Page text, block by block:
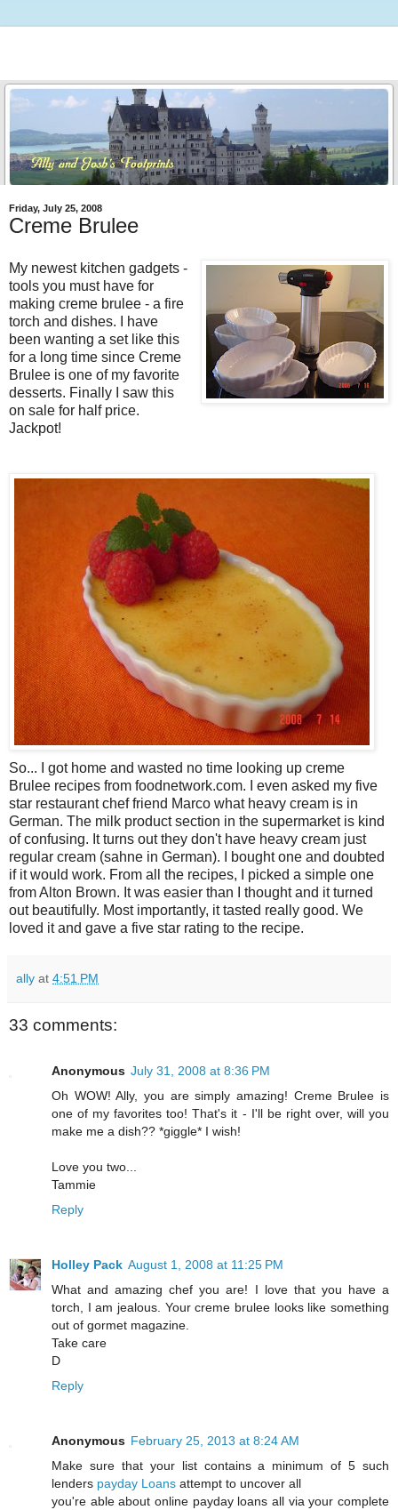
Friday, July 25, 2008
Creme Brulee
My newest kitchen gadgets -
tools you must have for
making creme brulee - a fire
torch and dishes. I have
been wanting a set like this
for a long time since Creme
Brulee is one of my favorite
desserts. Finally I saw this
on sale for half price.
Jackpot!
So... I got home and wasted no time looking up creme
Brulee recipes from foodnetwork.com. I even asked my five
star restaurant chef friend Marco what heavy cream is in
German. The milk product section in the supermarket is kind
of confusing. It turns out they don't have heavy cream just
regular cream (sahne in German). I bought one and doubted
if it would work. From all the recipes, I picked a simple one
from Alton Brown. It was easier than I thought and it turned
out beautifully. Most importantly, it tasted really good. We
loved it and gave a five star rating to the recipe.
ally at 4:51 PM
33 comments:
Anonymous July 31, 2008 at 8:36 PM
Oh WOW! Ally, you are simply amazing! Creme Brulee is
one of my favorites too! That's it - I'll be right over, will you
make me a dish?? *giggle* I wish!
Love you two...
Tammie
Reply
Holley Pack August 1, 2008 at 11:25 PM
What and amazing chef you are! I love that you have a
torch, I am jealous. Your creme brulee looks like something
out of gormet magazine.
Take care
D
Reply
Anonymous February 25, 2013 at 8:24 AM
Make sure that your list contains a minimum of 5 such
lenders payday Loans attempt to uncover all
you're able about online payday loans all via your complete